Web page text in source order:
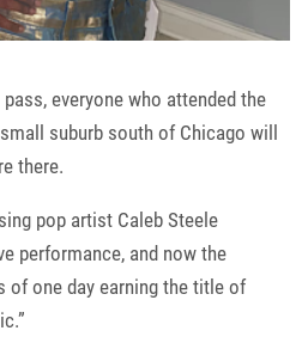
everyone who attended the
suburb south of Chicago will
there.
pop artist Caleb Steele
performance, and now the
of one day earning the title of